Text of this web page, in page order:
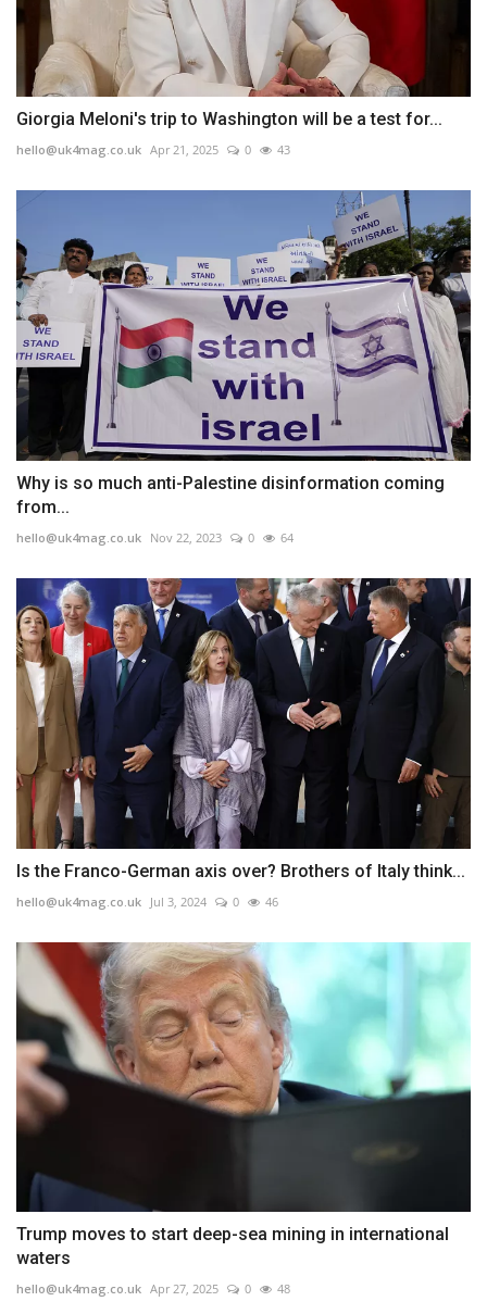
Giorgia Meloni's trip to Washington will be a test for...
hello@uk4mag.co.uk Apr 21, 2025 0 43
Why is so much anti-Palestine disinformation coming
from...
hello@uk4mag.co.uk Nov 22, 2023 0 64
Is the Franco-German axis over? Brothers of Italy think...
hello@uk4mag.co.uk Jul 3, 2024 0 46
Trump moves to start deep-sea mining in international
waters
hello@uk4mag.co.uk Apr 27, 2025 0 48